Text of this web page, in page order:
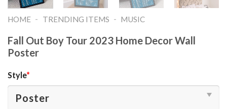
HOME - TRENDING ITEMS - MUSIC
Fall Out Boy Tour 2023 Home Decor Wall
Poster
Style*